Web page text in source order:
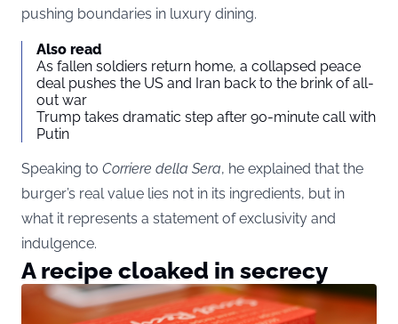
pushing boundaries in luxury dining.
Also read
As fallen soldiers return home, a collapsed peace
deal pushes the US and Iran back to the brink of all-
out war
Trump takes dramatic step after 90-minute call with
Putin
Speaking to Corriere della Sera, he explained that the
burger’s real value lies not in its ingredients, but in
what it represents a statement of exclusivity and
indulgence.
A recipe cloaked in secrecy